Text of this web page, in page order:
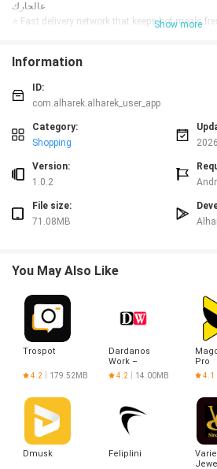
عالحارك.
⭐ Fast delivery network that keeps hot meals
an interactive map.
⭐ Simple, customizable orders with notes,
checkout.
⭐ Daily discounts, promo codes and tailored
frequent orders.
Advantages
✅ Local support: عالحارك connects you with neighborhood restaurants and
small shops.
condition.
✅ Clear, step-by-step tracking and multiple
everyday orders.
❎ Service availability depends on which
in your area.
❎ Delivery times can vary during peak hours or
❎ Some menu items or products may be out
certain times.
Show more
Information
ID:
com.alharek.alharek_user_app
Category:
Shopping
Version:
1.0.2
File size:
71.08MB
You May Also Like
Trospot
4.2 179.52MB
Dardanos
Work –
Alışveriş
4.2 14.00MB
Pro
4.1
Dmusk Feliplini